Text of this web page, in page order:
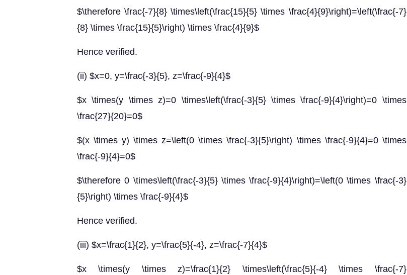
$\therefore \frac{-7}{8} \times\left(\frac{15}{5} \times \frac{4}{9}\right)=\left(\frac{-7}
{8} \times \frac{15}{5}\right) \times \frac{4}{9}$
Hence verified.
(ii) $x=0, y=\frac{-3}{5}, z=\frac{-9}{4}$
$x \times(y \times z)=0 \times\left(\frac{-3}{5} \times \frac{-9}{4}\right)=0 \times
\frac{27}{20}=0$
$(x \times y) \times z=\left(0 \times \frac{-3}{5}\right) \times \frac{-9}{4}=0 \times
\frac{-9}{4}=0$
$\therefore 0 \times\left(\frac{-3}{5} \times \frac{-9}{4}\right)=\left(0 \times \frac{-3}
{5}\right) \times \frac{-9}{4}$
Hence verified.
(iii) $x=\frac{1}{2}, y=\frac{5}{-4}, z=\frac{-7}{4}$
$x \times(y \times z)=\frac{1}{2} \times\left(\frac{5}{-4} \times \frac{-7}